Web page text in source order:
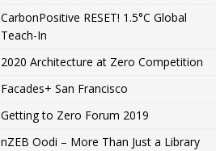
CarbonPositive RESET! 1.5°C Global
Teach-In
2020 Architecture at Zero Competition
Facades+ San Francisco
Getting to Zero Forum 2019
nZEB Oodi – More Than Just a Library